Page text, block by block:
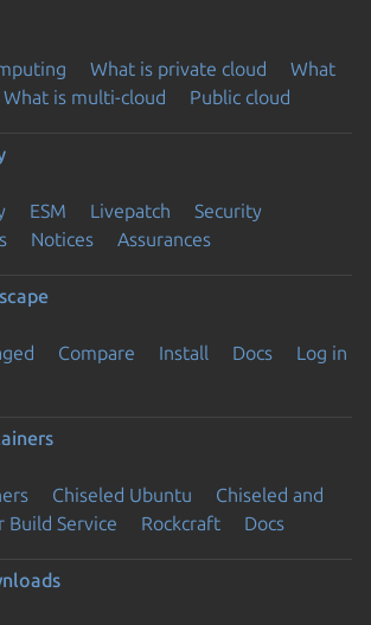
What is private cloud
What
What is multi-cloud Public cloud
ESM Livepatch
Security
Notices Assurances
Compare Install Docs
Log in
Chiseled Ubuntu
Chiseled and
Build Service Rockcraft Docs